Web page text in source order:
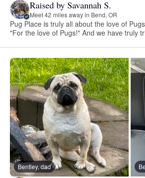
Raised by Savannah S.
Meet 42 miles away in Bend, OR
Pug Place is truly all about the love of
"For the love of Pugs!" And we have truly
Bentley, dad